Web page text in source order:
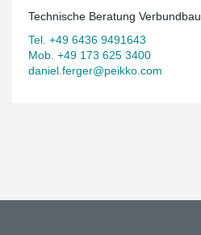
Technische Beratung Verbundbau
Tel. +49 6436 9491643
Mob. +49 173 625 3400
daniel.ferger@peikko.com